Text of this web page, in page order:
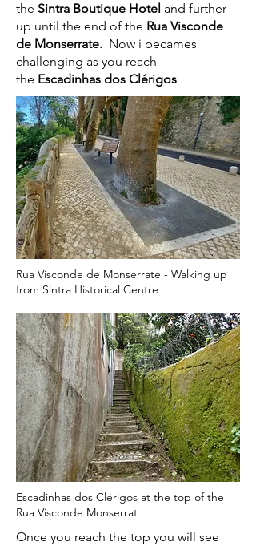
the Sintra Boutique Hotel and further
up until the end of the Rua Visconde
de Monserrate. Now i becames
challenging as you reach
the Escadinhas dos Clérigos
Rua Visconde de Monserrate - Walking up
from Sintra Historical Centre
Escadinhas dos Clérigos at the top of the
Rua Visconde Monserrat
Once you reach the top you will see